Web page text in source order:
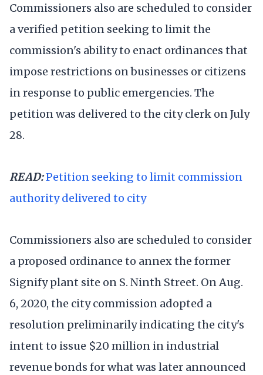
Commissioners also are scheduled to consider
a verified petition seeking to limit the
commission's ability to enact ordinances that
impose restrictions on businesses or citizens
in response to public emergencies. The
petition was delivered to the city clerk on July
28.
READ:Petition seeking to limit commission
authority delivered to city
Commissioners also are scheduled to consider
a proposed ordinance to annex the former
Signify plant site on S. Ninth Street. On Aug.
6, 2020, the city commission adopted a
resolution preliminarily indicating the city's
intent to issue $20 million in industrial
revenue bonds for what was later announced